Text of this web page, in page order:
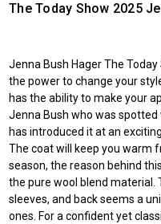
The Today Show 2025
Jenna Bush Hager The
the power to change your
has the ability to make your
Jenna Bush who was spotted
has introduced it at an
The coat will keep you warm
season, the reason behind
the pure wool blend material.
sleeves, and back seems a
ones. For a confident yet